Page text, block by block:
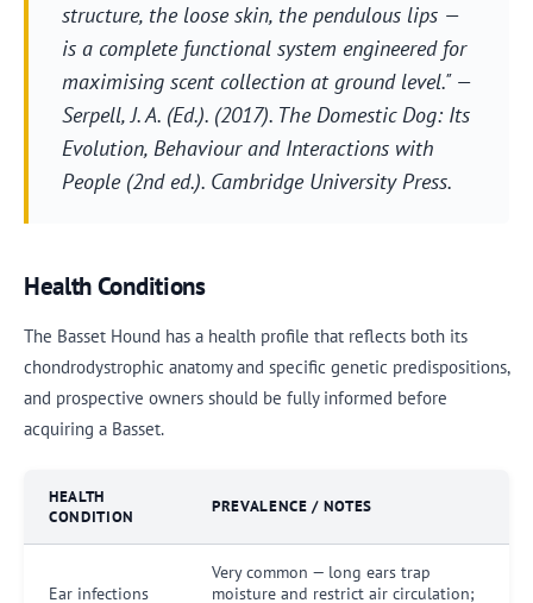
structure, the loose skin, the pendulous lips —
is a complete functional system engineered for
maximising scent collection at ground level." —
Serpell, J. A. (Ed.). (2017). The Domestic Dog: Its
Evolution, Behaviour and Interactions with
People(2nd ed.). Cambridge University Press.
Health Conditions
The Basset Hound has a health profile that reflects both its
chondrodystrophic anatomy and specific genetic predispositions,
and prospective owners should be fully informed before
acquiring a Basset.
HEALTH
CONDITION
PREVALENCE / NOTES
Ear infections
Very common — long ears trap
moisture and restrict air circulation;